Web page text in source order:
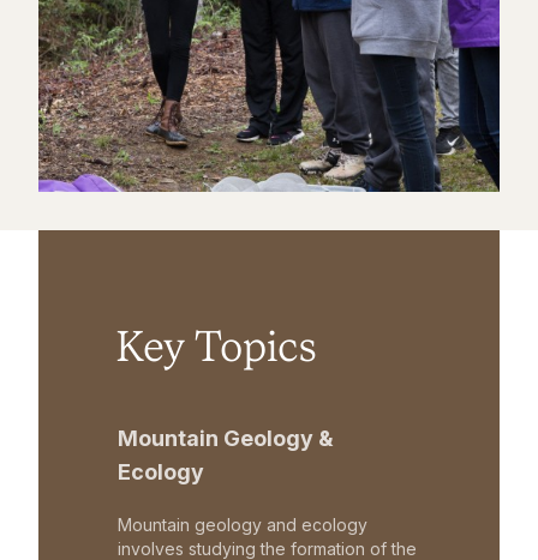
Key Topics
Mountain Geology &
Ecology
Mountain geology and ecology
involves studying the formation of the